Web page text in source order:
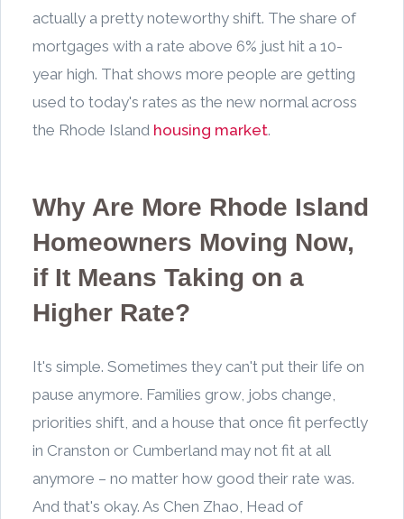
actually a pretty noteworthy shift. The share of
mortgages with a rate above 6% just hit a 10-
year high. That shows more people are getting
used to today's rates as the new normal across
the Rhode Island housing market.
Why Are More Rhode Island
Homeowners Moving Now,
if It Means Taking on a
Higher Rate?
It's simple. Sometimes they can't put their life on
pause anymore. Families grow, jobs change,
priorities shift, and a house that once fit perfectly
in Cranston or Cumberland may not fit at all
anymore – no matter how good their rate was.
And that's okay. As Chen Zhao, Head of